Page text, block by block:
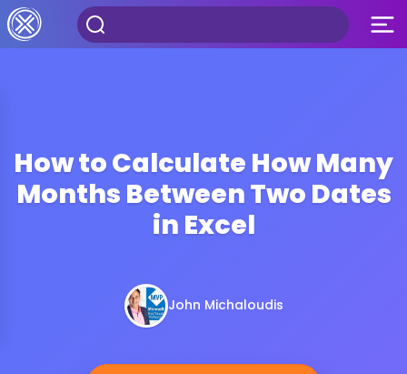
How to Calculate How Many
Months Between Two Dates
in Excel
John Michaloudis